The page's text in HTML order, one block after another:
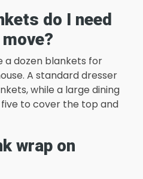
do I need
a dozen blankets for
A standard dresser
while a large dining
to cover the top and
wrap on